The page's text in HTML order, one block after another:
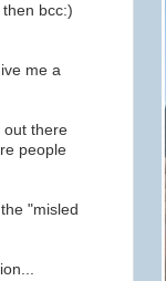
bcc:)
me a
out there
people
"misled